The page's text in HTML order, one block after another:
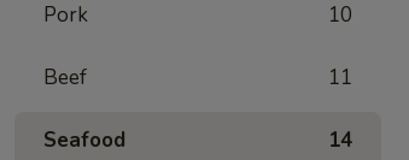
Pork 10
Beef 11
Seafood 14